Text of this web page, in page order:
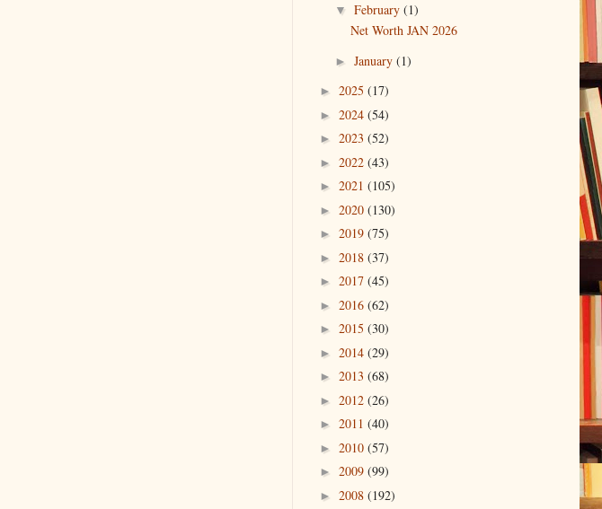
▼ February (1)
Net Worth JAN 2026
► January (1)
► 2025 (17)
► 2024 (54)
► 2023 (52)
► 2022 (43)
► 2021 (105)
► 2020 (130)
► 2019 (75)
► 2018 (37)
► 2017 (45)
► 2016 (62)
► 2015 (30)
► 2014 (29)
► 2013 (68)
► 2012 (26)
► 2011 (40)
► 2010 (57)
► 2009 (99)
► 2008 (192)